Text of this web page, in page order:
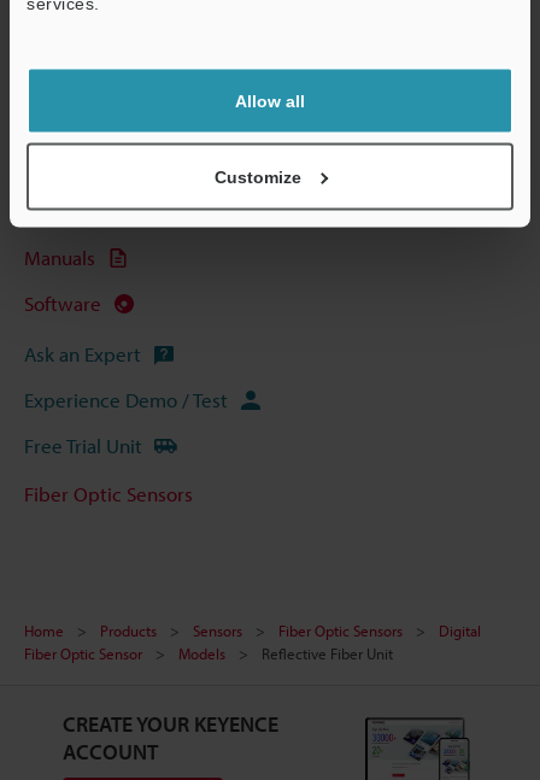
Allow all
Customize
View Catalog
CAD / CAE
Manuals
Software
Ask an Expert
Experience Demo / Test
Free Trial Unit
Fiber Optic Sensors
Home Products Sensors Fiber Optic Sensors
Digital
Fiber Optic Sensor
Models Reflective Fiber Unit
CREATE YOUR KEYENCE
ACCOUNT